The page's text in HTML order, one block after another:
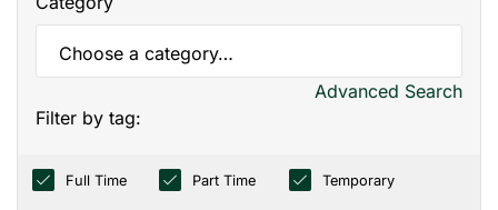
Advanced Search
Filter by tag:
Full Time Part Time Temporary